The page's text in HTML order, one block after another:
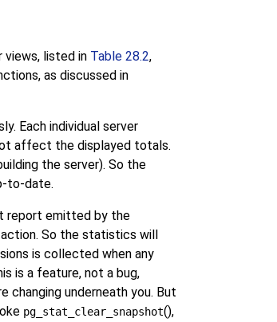
views, listed in Table 28.2,
as discussed in
Each individual server
affect the displayed totals.
the server). So the
to-date.
report emitted by the
So the statistics will
is collected when any
is a feature, not a bug,
underneath you. But
pg_stat_clear_snapshot(),